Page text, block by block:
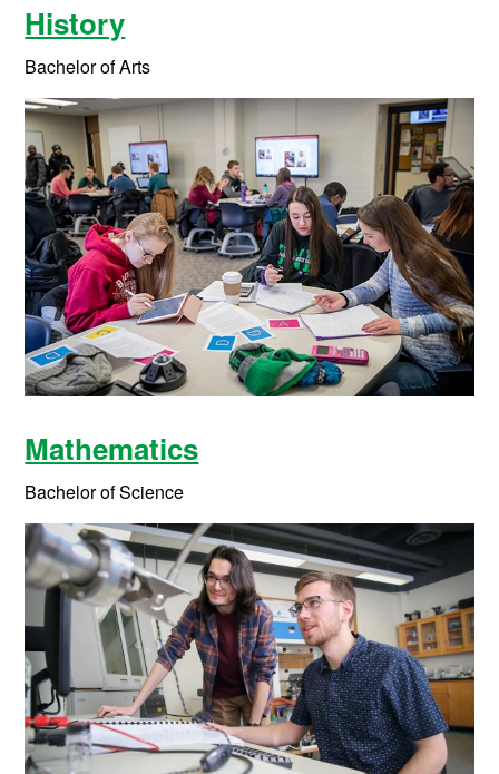
History
Bachelor of Arts
Mathematics
Bachelor of Science